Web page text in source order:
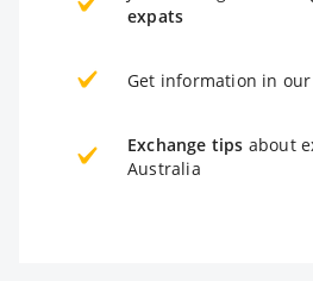
expats
Get information in our
Exchange tips about
Australia